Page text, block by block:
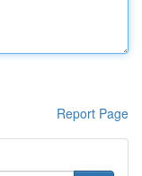
Report Page